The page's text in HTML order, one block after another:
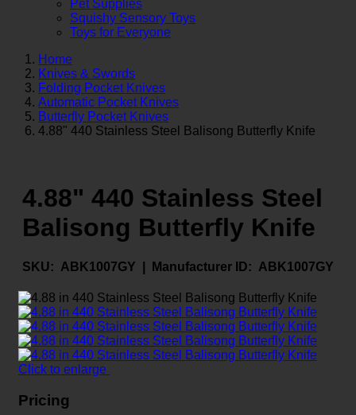
Pet Supplies
Squishy Sensory Toys
Toys for Everyone
Home
Knives & Swords
Folding Pocket Knives
Automatic Pocket Knives
Butterfly Pocket Knives
4.88" 440 Stainless Steel Balisong Butterfly Knife
4.88" 440 Stainless Steel
Balisong Butterfly Knife
SKU: ABK1007GY | Manufacturer ID: ABK1007GY
Click to enlarge
Pricing